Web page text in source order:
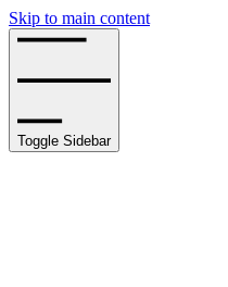
Skip to main content
Toggle Sidebar